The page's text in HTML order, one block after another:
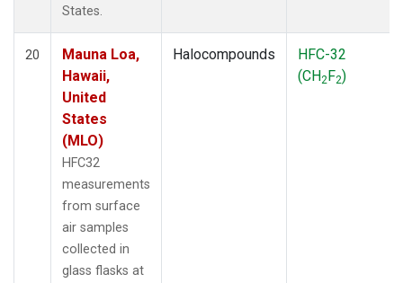
States.
20
Mauna Loa,
Hawaii,
United
States
(MLO)
HFC32
measurements
from surface
air samples
collected in
glass flasks at
Halocompounds
HFC-32
(CH2F2)